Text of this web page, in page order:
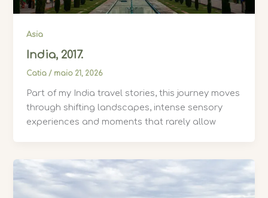
Asia
India, 2017.
Catia/ maio 21, 2026
Part of my India travel stories, this journey moves
through shifting landscapes, intense sensory
experiences and moments that rarely allow